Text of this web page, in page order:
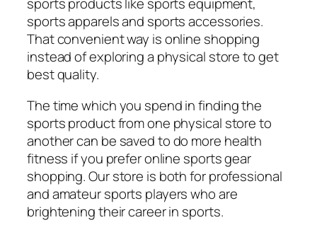
sports products like sports equipment,
sports apparels and sports accessories.
That convenient way is online shopping
instead of exploring a physical store to get
best quality.
The time which you spend in finding the
sports product from one physical store to
another can be saved to do more health
fitness if you prefer online sports gear
shopping. Our store is both for professional
and amateur sports players who are
brightening their career in sports.